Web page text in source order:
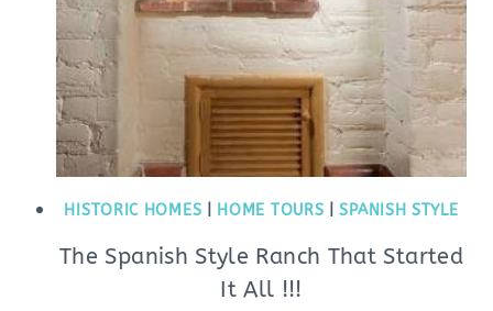
HISTORIC HOMES HOME TOURS |SPANISH STYLE
The Spanish Style Ranch That Started
It All !!!